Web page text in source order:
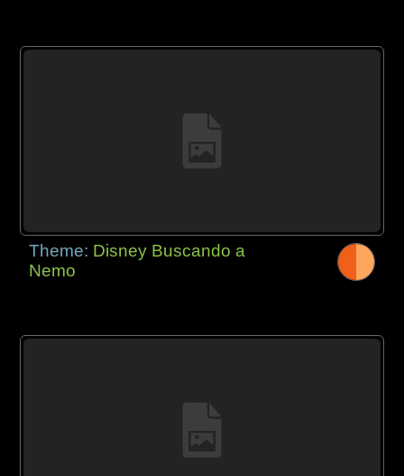
Theme: Disney Buscando a
Nemo